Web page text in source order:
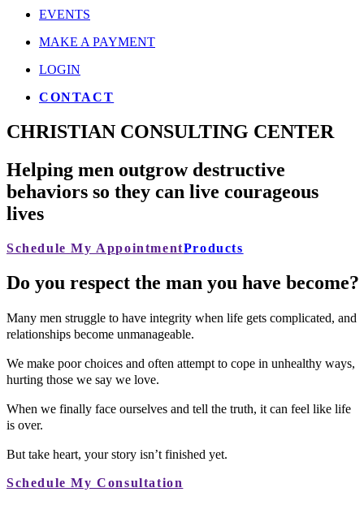
EVENTS
MAKE A PAYMENT
LOGIN
CONTACT
CHRISTIAN CONSULTING CENTER
Helping men outgrow destructive
behaviors so they can live courageous
lives
Schedule My AppointmentProducts
Do you respect the man you have become?
Many men struggle to have integrity when life gets complicated, and
relationships become unmanageable.
We make poor choices and often attempt to cope in unhealthy ways,
hurting those we say we love.
When we finally face ourselves and tell the truth, it can feel like life
is over.
But take heart, your story isn’t finished yet.
Schedule My Consultation